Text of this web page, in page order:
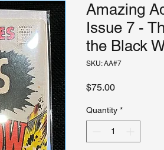
Amazing
Issue 7 -
the Black
SKU: AA#7
$75.00Price
Quantity *